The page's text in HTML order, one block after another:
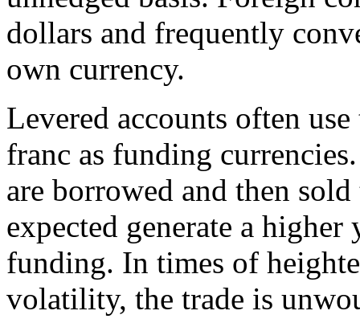
dollars and frequently
own currency.
Levered accounts often
franc as funding
are borrowed and then
expected generate a
funding. In times of
volatility, the trade is